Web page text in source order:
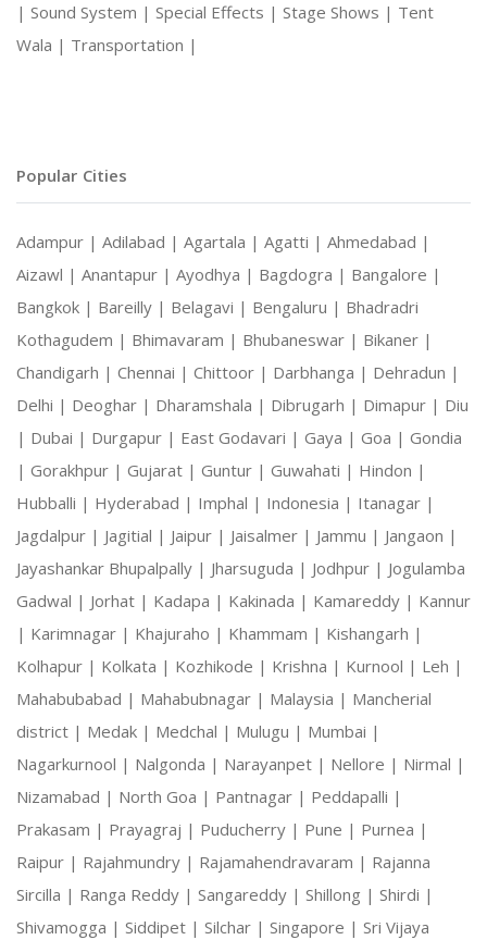
| Sound System | Special Effects | Stage Shows | Tent
Wala | Transportation |
Popular Cities
Adampur | Adilabad | Agartala | Agatti | Ahmedabad |
Aizawl | Anantapur | Ayodhya | Bagdogra | Bangalore |
Bangkok | Bareilly | Belagavi | Bengaluru | Bhadradri
Kothagudem | Bhimavaram | Bhubaneswar | Bikaner |
Chandigarh | Chennai | Chittoor | Darbhanga | Dehradun |
Delhi | Deoghar | Dharamshala | Dibrugarh | Dimapur | Diu
| Dubai | Durgapur | East Godavari | Gaya | Goa | Gondia
| Gorakhpur | Gujarat | Guntur | Guwahati | Hindon |
Hubballi | Hyderabad | Imphal | Indonesia | Itanagar |
Jagdalpur | Jagitial | Jaipur | Jaisalmer | Jammu | Jangaon |
Jayashankar Bhupalpally | Jharsuguda | Jodhpur | Jogulamba
Gadwal | Jorhat | Kadapa | Kakinada | Kamareddy | Kannur
| Karimnagar | Khajuraho | Khammam | Kishangarh |
Kolhapur | Kolkata | Kozhikode | Krishna | Kurnool | Leh |
Mahabubabad | Mahabubnagar | Malaysia | Mancherial
district | Medak | Medchal | Mulugu | Mumbai |
Nagarkurnool | Nalgonda | Narayanpet | Nellore | Nirmal |
Nizamabad | North Goa | Pantnagar | Peddapalli |
Prakasam | Prayagraj | Puducherry | Pune | Purnea |
Raipur | Rajahmundry | Rajamahendravaram | Rajanna
Sircilla | Ranga Reddy | Sangareddy | Shillong | Shirdi |
Shivamogga | Siddipet | Silchar | Singapore | Sri Vijaya